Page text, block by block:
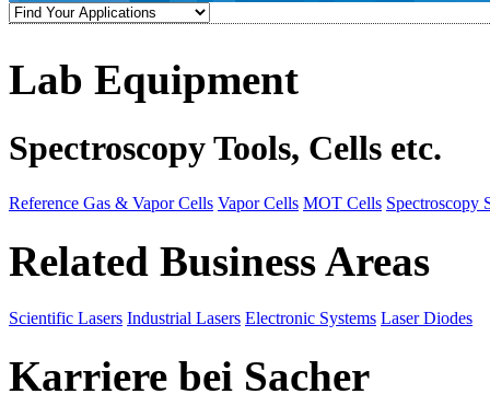
Lab Equipment
Spectroscopy Tools, Cells etc.
Reference Gas & Vapor Cells Vapor Cells MOT Cells Spectroscopy
Related Business Areas
Scientific Lasers Industrial Lasers Electronic Systems Laser Diodes
Karriere bei Sacher